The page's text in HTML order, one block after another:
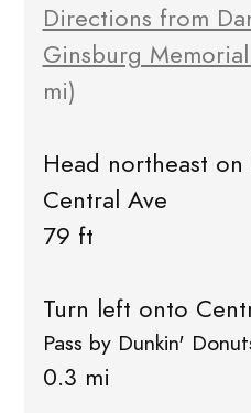
Directions from
Ginsburg
mi)
Head northeast
Central Ave
79 ft
Turn left onto
Pass by Dunkin'
0.3 mi